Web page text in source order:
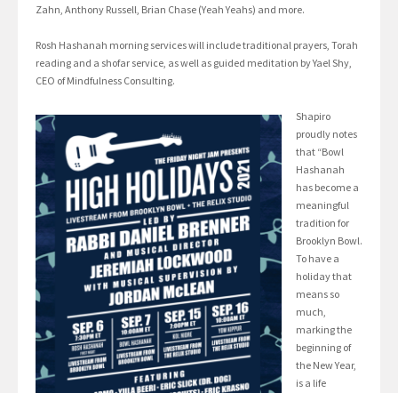
Zahn, Anthony Russell, Brian Chase (Yeah Yeahs) and more.
Rosh Hashanah morning services will include traditional prayers, Torah
reading and a shofar service, as well as guided meditation by Yael Shy,
CEO of Mindfulness Consulting.
Shapiro
proudly notes
that “Bowl
Hashanah
has become a
meaningful
tradition for
Brooklyn Bowl.
To have a
holiday that
means so
much,
marking the
beginning of
the New Year,
is a life